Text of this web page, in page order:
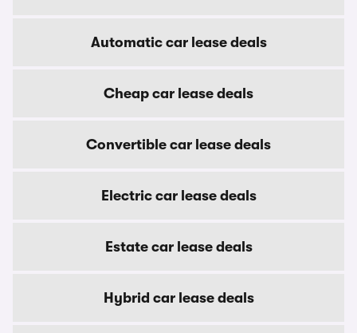
Automatic car lease deals
Cheap car lease deals
Convertible car lease deals
Electric car lease deals
Estate car lease deals
Hybrid car lease deals